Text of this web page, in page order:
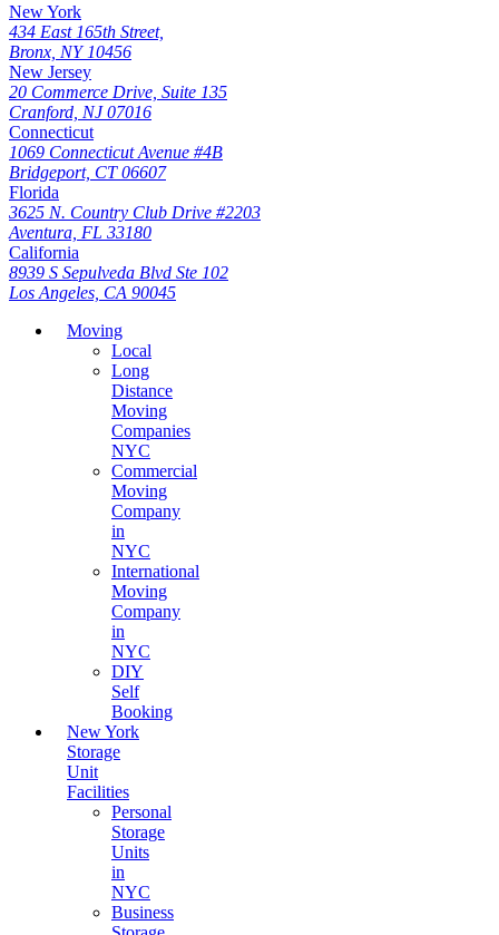
New York
434 East 165th Street,
Bronx, NY 10456
New Jersey
20 Commerce Drive, Suite 135
Cranford, NJ 07016
Connecticut
1069 Connecticut Avenue #4B
Bridgeport, CT 06607
Florida
3625 N. Country Club Drive #2203
Aventura, FL 33180
California
8939 S Sepulveda Blvd Ste 102
Los Angeles, CA 90045
Moving
Local
Long
Distance
Moving
Companies
NYC
Commercial
Moving
Company
in
NYC
International
Moving
Company
in
NYC
DIY
Self
Booking
New York
Storage
Unit
Facilities
Personal
Storage
Units
in
NYC
Business